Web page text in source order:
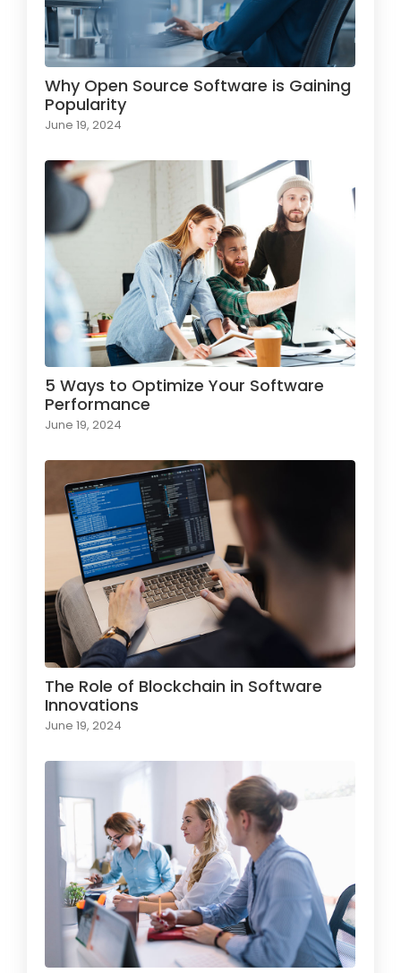
Why Open Source Software is Gaining
Popularity
June 19, 2024
5 Ways to Optimize Your Software
Performance
June 19, 2024
The Role of Blockchain in Software
Innovations
June 19, 2024